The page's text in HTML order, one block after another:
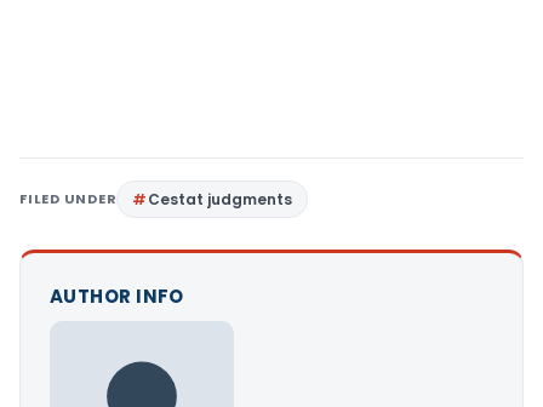
FILED UNDER Cestat judgments
AUTHOR INFO